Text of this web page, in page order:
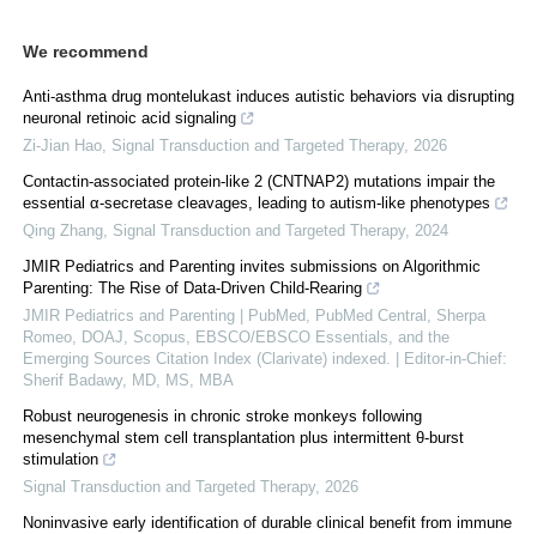
We recommend
Anti-asthma drug montelukast induces autistic behaviors via disrupting
neuronal retinoic acid signaling
Zi-Jian Hao, Signal Transduction and Targeted Therapy, 2026
Contactin-associated protein-like 2 (CNTNAP2) mutations impair the
essential α-secretase cleavages, leading to autism-like phenotypes
Qing Zhang, Signal Transduction and Targeted Therapy, 2024
JMIR Pediatrics and Parenting invites submissions on Algorithmic
Parenting: The Rise of Data-Driven Child-Rearing
JMIR Pediatrics and Parenting | PubMed, PubMed Central, Sherpa
Romeo, DOAJ, Scopus, EBSCO/EBSCO Essentials, and the
Emerging Sources Citation Index (Clarivate) indexed. | Editor-in-Chief:
Sherif Badawy, MD, MS, MBA
Robust neurogenesis in chronic stroke monkeys following
mesenchymal stem cell transplantation plus intermittent θ-burst
stimulation
Signal Transduction and Targeted Therapy, 2026
Noninvasive early identification of durable clinical benefit from immune